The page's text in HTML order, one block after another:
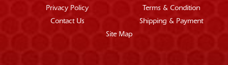
Privacy Policy
Terms & Condition
Contact Us
Shipping & Payment
Site Map